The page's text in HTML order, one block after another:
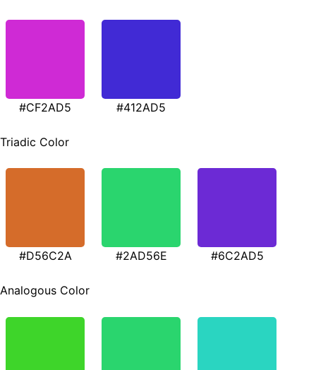
#CF2AD5 #412AD5
Triadic Color
#D56C2A #2AD56E #6C2AD5
Analogous Color